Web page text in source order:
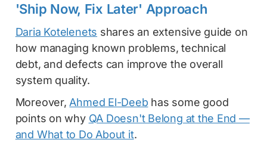
'Ship Now, Fix Later' Approach
Daria Kotelenets shares an extensive guide on
how managing known problems, technical
debt, and defects can improve the overall
system quality.
Moreover, Ahmed El-Deeb has some good
points on why QA Doesn't Belong at the End —
and What to Do About it.